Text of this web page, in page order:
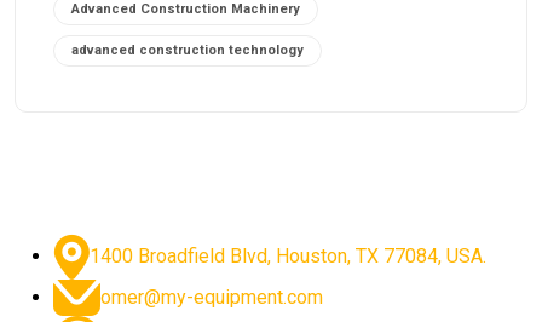
Advanced Construction Machinery
advanced construction technology
advanced excavator features
advanced excavator technology advanced excavators
1400 Broadfield Blvd, Houston, TX 77084, USA.
omer@my-equipment.com